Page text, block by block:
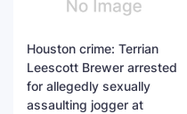
Houston crime: Terrian
Leescott Brewer arrested
for allegedly sexually
assaulting jogger at